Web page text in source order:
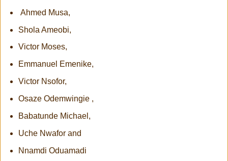
Ahmed Musa,
Shola Ameobi,
Victor Moses,
Emmanuel Emenike,
Victor Nsofor,
Osaze Odemwingie ,
Babatunde Michael,
Uche Nwafor and
Nnamdi Oduamadi